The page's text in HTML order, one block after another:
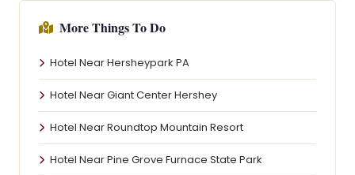
More Things To Do
Hotel Near Hersheypark PA
Hotel Near Giant Center Hershey
Hotel Near Roundtop Mountain Resort
Hotel Near Pine Grove Furnace State Park